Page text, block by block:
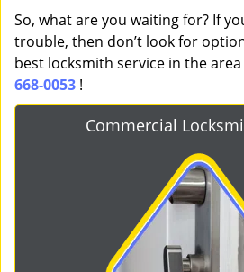
So, what are you waiting for? If
trouble, then don’t look for
best locksmith service in the
668-0053 !
Commercial